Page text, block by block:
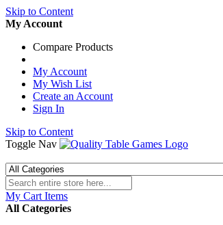
Skip to Content
My Account
Compare Products
My Account
My Wish List
Create an Account
Sign In
Skip to Content
Toggle Nav
My Cart Items
All Categories